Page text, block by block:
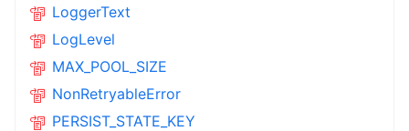
LoggerText
LogLevel
MAX_POOL_SIZE
NonRetryableError
PERSIST_STATE_KEY